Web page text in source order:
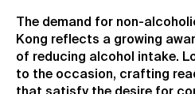
The demand for non-
Kong reflects a growing
of reducing alcohol intake.
to the occasion, crafting